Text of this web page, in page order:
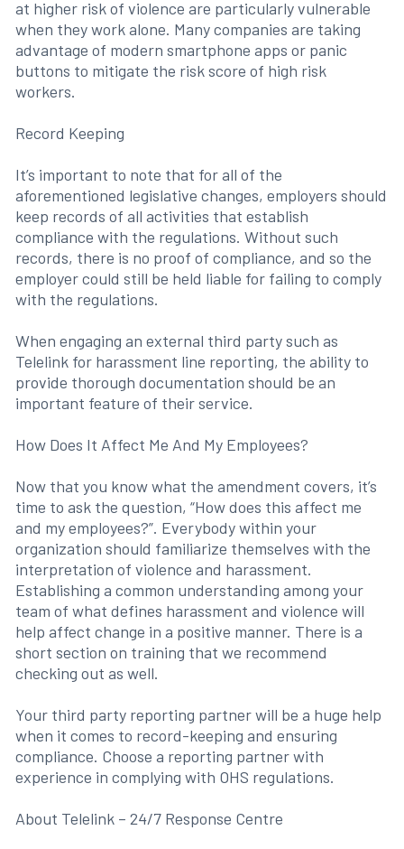
at higher risk of violence are particularly vulnerable
when they work alone. Many companies are taking
advantage of modern smartphone apps or panic
buttons to mitigate the risk score of high risk
workers.
Record Keeping
It’s important to note that for all of the
aforementioned legislative changes, employers should
keep records of all activities that establish
compliance with the regulations. Without such
records, there is no proof of compliance, and so the
employer could still be held liable for failing to comply
with the regulations.
When engaging an external third party such as
Telelink for harassment line reporting, the ability to
provide thorough documentation should be an
important feature of their service.
How Does It Affect Me And My Employees?
Now that you know what the amendment covers, it’s
time to ask the question, “How does this affect me
and my employees?”. Everybody within your
organization should familiarize themselves with the
interpretation of violence and harassment.
Establishing a common understanding among your
team of what defines harassment and violence will
help affect change in a positive manner. There is a
short section on training that we recommend
checking out as well.
Your third party reporting partner will be a huge help
when it comes to record-keeping and ensuring
compliance. Choose a reporting partner with
experience in complying with OHS regulations.
About Telelink – 24/7 Response Centre